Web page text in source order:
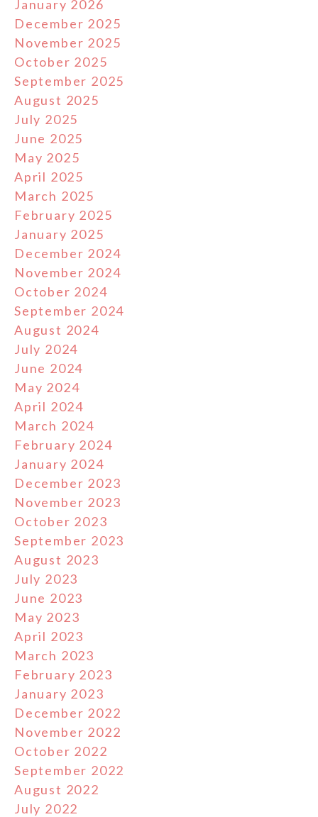
January 2026
December 2025
November 2025
October 2025
September 2025
August 2025
July 2025
June 2025
May 2025
April 2025
March 2025
February 2025
January 2025
December 2024
November 2024
October 2024
September 2024
August 2024
July 2024
June 2024
May 2024
April 2024
March 2024
February 2024
January 2024
December 2023
November 2023
October 2023
September 2023
August 2023
July 2023
June 2023
May 2023
April 2023
March 2023
February 2023
January 2023
December 2022
November 2022
October 2022
September 2022
August 2022
July 2022